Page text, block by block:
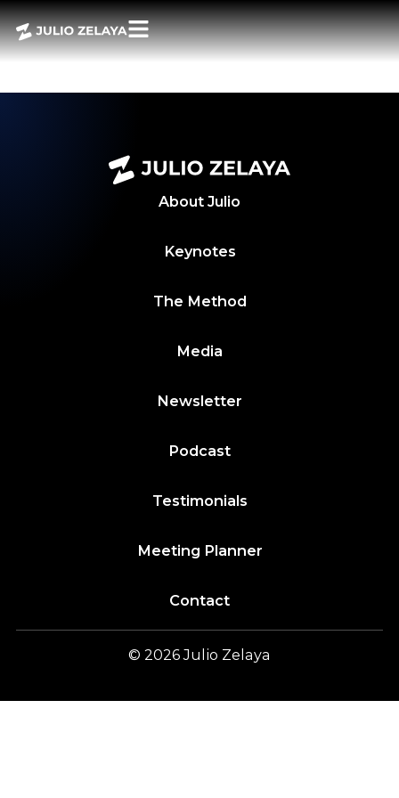
POWER BITES 8
JUNIO 2024
About Julio
Keynotes
The Method
Media
Newsletter
Podcast
Testimonials
Meeting Planner
Contact
© 2026Julio Zelaya